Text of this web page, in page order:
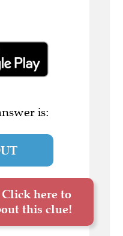
is:
Click here to
this clue!